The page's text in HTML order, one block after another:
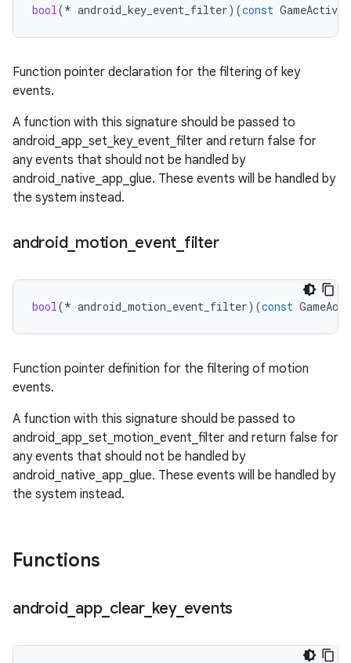
bool(* android_key_event_filter)(const
Function pointer declaration for the filtering of key
events.
A function with this signature should be passed to
android_app_set_key_event_filter and return false for
any events that should not be handled by
android_native_app_glue. These events will be handled by
the system instead.
android_ motion_ event filter
bool(* android_motion_event_filter)(const
Function pointer definition for the filtering of motion
events.
A function with this signature should be passed to
android_app_set_motion_event_filter and return false for
any events that should not be handled by
android_native_app_glue. These events will be handled by
the system instead.
Functions
android_ app_ clear_ key_ events